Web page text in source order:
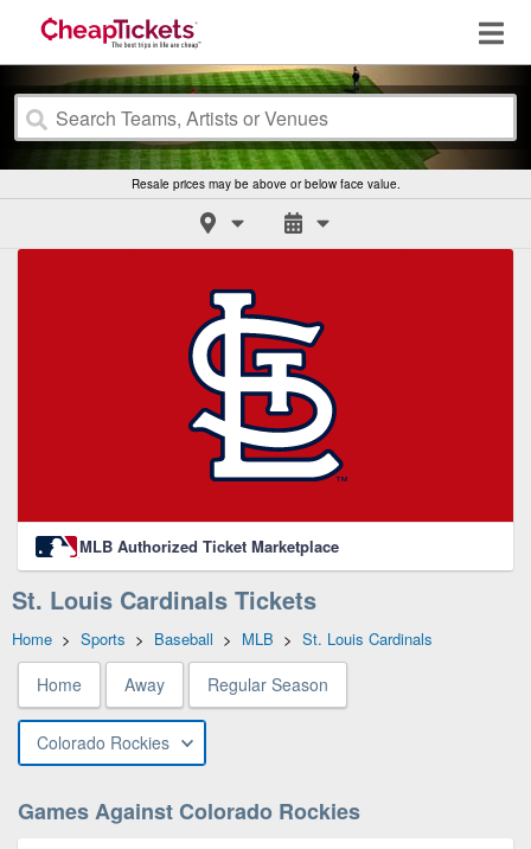
Resale prices may be above or below face value.
MLB Authorized Ticket Marketplace
St. Louis Cardinals Tickets
Home > Sports > Baseball > MLB > St. Louis Cardinals
Home Away Regular Season
Colorado Rockies
Games Against Colorado Rockies